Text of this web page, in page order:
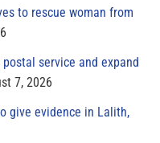
to rescue woman from
service and expand
7, 2026
give evidence in Lalith,